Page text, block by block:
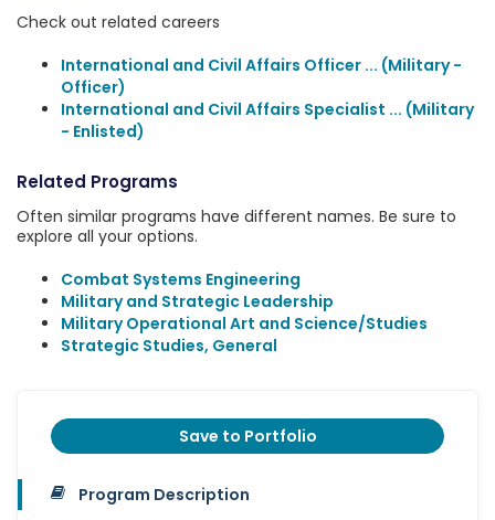
Check out related careers
International and Civil Affairs Officer ... (Military -
Officer)
International and Civil Affairs Specialist ... (Military
- Enlisted)
Related Programs
Often similar programs have different names. Be sure to
explore all your options.
Combat Systems Engineering
Military and Strategic Leadership
Military Operational Art and Science/Studies
Strategic Studies, General
Save to Portfolio
Program Description